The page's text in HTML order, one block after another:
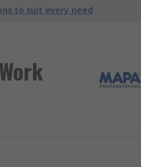
to suit every need